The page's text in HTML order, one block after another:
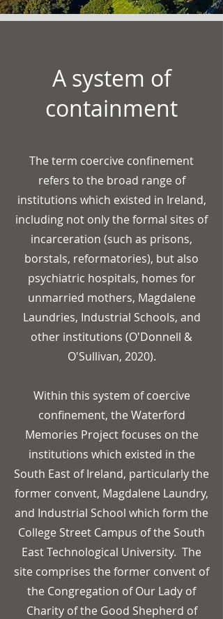
A system of
containment
The term coercive confinement
refers to the broad range of
institutions which existed in Ireland,
including not only the formal sites of
incarceration (such as prisons,
borstals, reformatories), but also
psychiatric hospitals, homes for
unmarried mothers, Magdalene
Laundries, Industrial Schools, and
other institutions (O'Donnell &
O'Sullivan, 2020).
Within this system of coercive
confinement, the Waterford
Memories Project focuses on the
institutions which existed in the
South East of Ireland, particularly the
former convent, Magdalene Laundry,
and Industrial School which form the
College Street Campus of the South
East Technological University. The
site comprises the former convent of
the Congregation of Our Lady of
Charity of the Good Shepherd of